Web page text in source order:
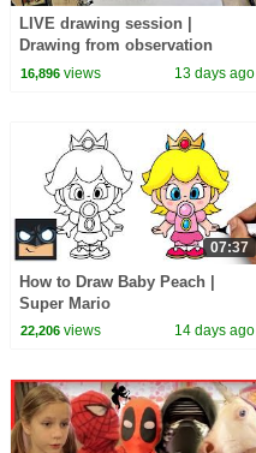
LIVE drawing session |
Drawing from observation
16,896views 13 days ago
07:37
How to Draw Baby Peach |
Super Mario
22,206views 14 days ago